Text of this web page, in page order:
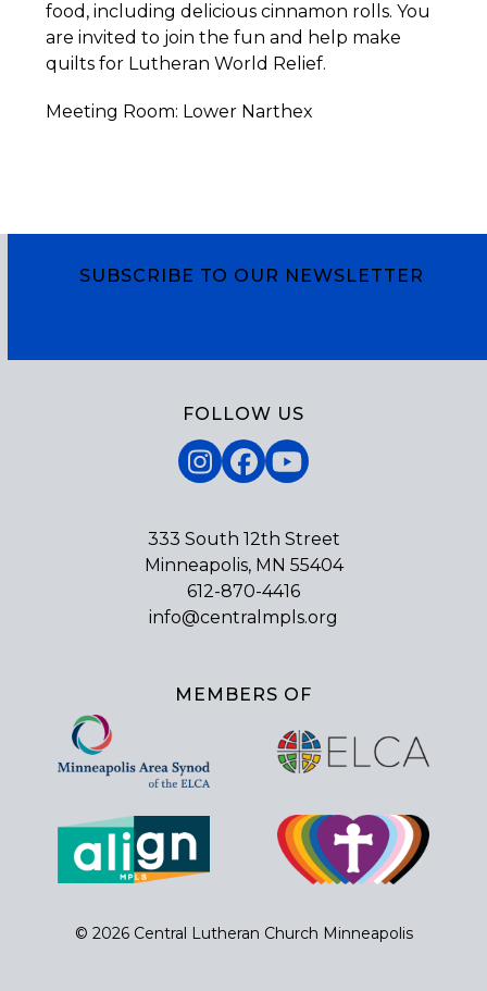
food, including delicious cinnamon rolls. You
are invited to join the fun and help make
quilts for Lutheran World Relief.
Meeting Room: Lower Narthex
SUBSCRIBE TO OUR NEWSLETTER
FOLLOW US
Instagram
Facebook
YouTube
333 South 12th Street
Minneapolis, MN 55404
612-870-4416
info@centralmpls.org
MEMBERS OF
© 2026 Central Lutheran Church Minneapolis